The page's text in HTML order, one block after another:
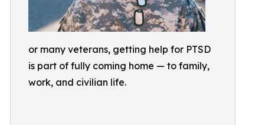
or many veterans, getting help for PTSD
is part of fully coming home — to family,
work, and civilian life.